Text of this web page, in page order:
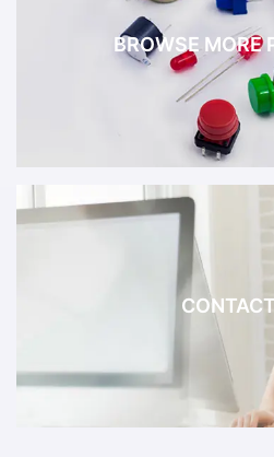
BROWSE MORE